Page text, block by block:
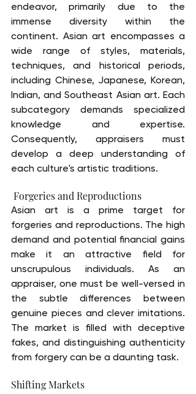
endeavor, primarily due to the
immense diversity within the
continent. Asian art encompasses a
wide range of styles, materials,
techniques, and historical periods,
including Chinese, Japanese, Korean,
Indian, and Southeast Asian art. Each
subcategory demands specialized
knowledge and expertise.
Consequently, appraisers must
develop a deep understanding of
each culture's artistic traditions.
Forgeries and Reproductions
Asian art is a prime target for
forgeries and reproductions. The high
demand and potential financial gains
make it an attractive field for
unscrupulous individuals. As an
appraiser, one must be well-versed in
the subtle differences between
genuine pieces and clever imitations.
The market is filled with deceptive
fakes, and distinguishing authenticity
from forgery can be a daunting task.
Shifting Markets